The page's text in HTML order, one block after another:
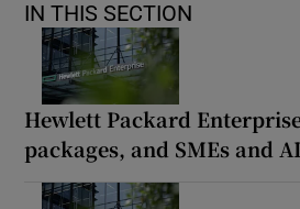
IN THIS SECTION
Hewlett Packard
packages, and SMEs and AI